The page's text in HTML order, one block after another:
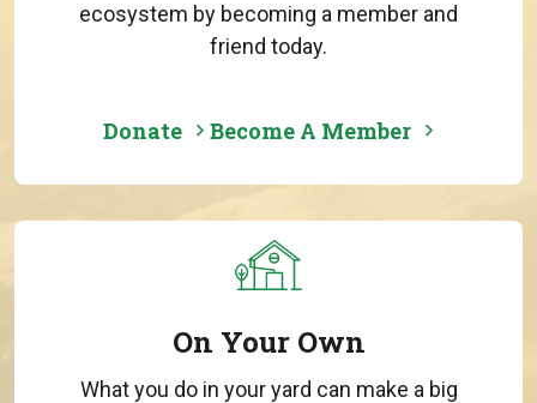
ecosystem by becoming a member and
friend today.
Donate Become A Member
On Your Own
What you do in your yard can make a big